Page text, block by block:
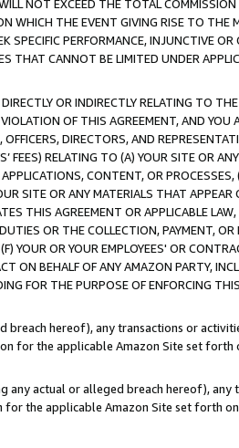
NOT EXCEED THE TOTAL
WHICH THE EVENT GIVING RISE TO THE
SPECIFIC PERFORMANCE, INJUNCTIVE OR
THAT CANNOT BE LIMITED UNDER
OR INDIRECTLY RELATING TO
OF THIS AGREEMENT, AND YOU
DIRECTORS, AND
FEES) RELATING TO (A) YOUR SITE OR
CONTENT, OR PROCESSES,
SITE OR ANY MATERIALS THAT APPEAR
THIS AGREEMENT OR APPLICABLE
OR THE COLLECTION, PAYMENT, OR
OR YOUR EMPLOYEES' OR
ON BEHALF OF ANY AMAZON PARTY,
FOR THE PURPOSE OF ENFORCING
hereof), any transactions or
for the applicable Amazon Site set forth
any actual or alleged breach hereof), any
the applicable Amazon Site set forth on